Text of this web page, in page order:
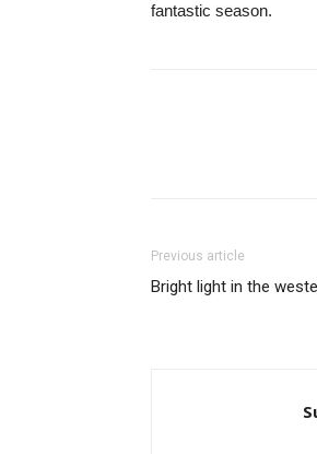
fantastic season.
Previous article
Bright light in the